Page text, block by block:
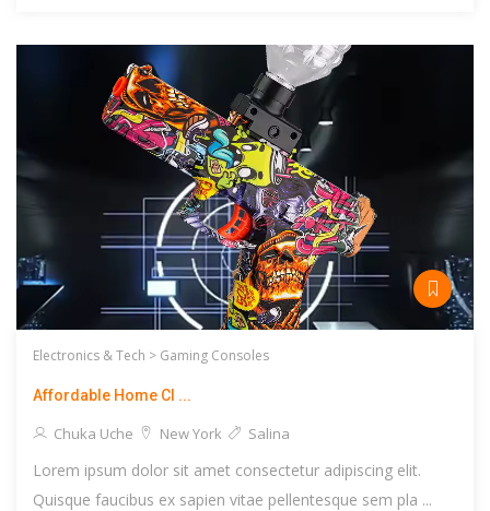
Electronics & Tech > Gaming Consoles
Affordable Home Cl ...
Chuka Uche New York Salina
Lorem ipsum dolor sit amet consectetur adipiscing elit.
Quisque faucibus ex sapien vitae pellentesque sem pla ...